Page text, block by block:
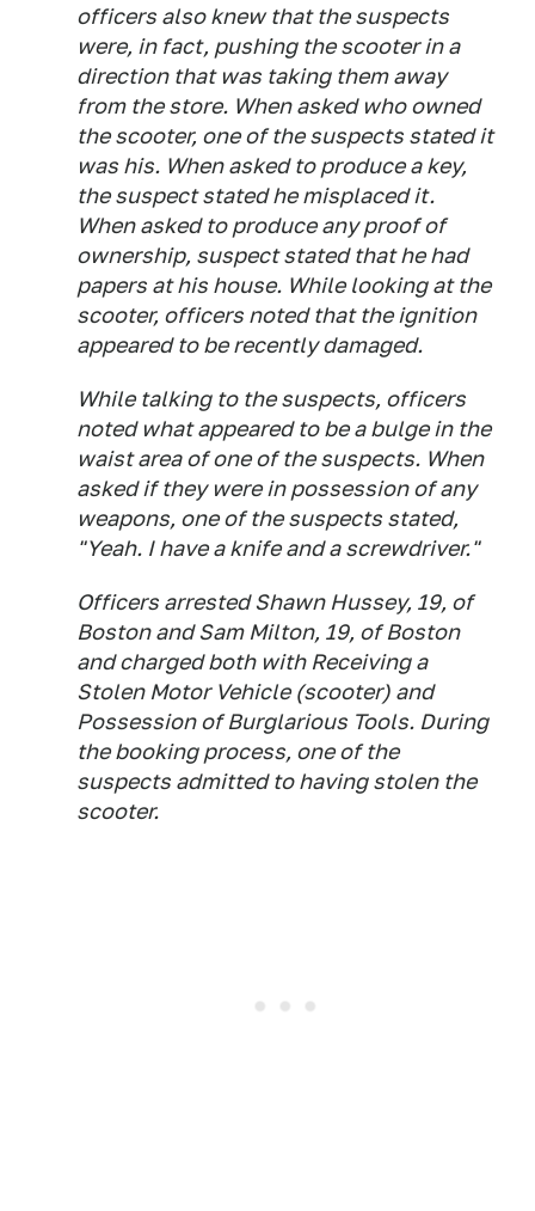
officers also knew that the suspects
were, in fact, pushing the scooter in a
direction that was taking them away
from the store. When asked who owned
the scooter, one of the suspects stated it
was his. When asked to produce a key,
the suspect stated he misplaced it.
When asked to produce any proof of
ownership, suspect stated that he had
papers at his house. While looking at the
scooter, officers noted that the ignition
appeared to be recently damaged.
While talking to the suspects, officers
noted what appeared to be a bulge in the
waist area of one of the suspects. When
asked if they were in possession of any
weapons, one of the suspects stated,
"Yeah. I have a knife and a screwdriver."
Officers arrested Shawn Hussey, 19, of
Boston and Sam Milton, 19, of Boston
and charged both with Receiving a
Stolen Motor Vehicle (scooter) and
Possession of Burglarious Tools. During
the booking process, one of the
suspects admitted to having stolen the
scooter.